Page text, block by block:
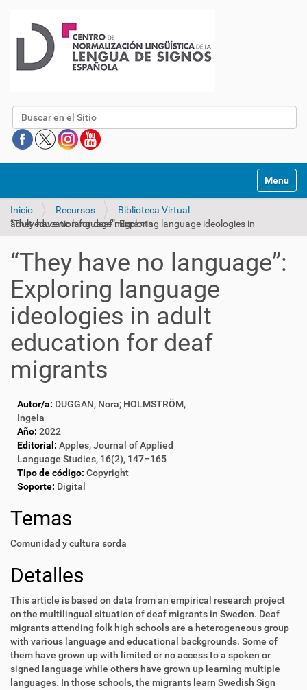
Buscar
Mostrar/
Inicio Recursos
Biblioteca Virtual
“They have no language”: Exploring language ideologies in adult education for deaf migrants
“They have no language”:
Exploring language
ideologies in adult
education for deaf
migrants
Autor/a: DUGGAN, Nora; HOLMSTRÖM,
Ingela
Año: 2022
Editorial: Apples, Journal of Applied
Language Studies, 16(2), 147–165
Tipo de código: Copyright
Soporte: Digital
Temas
Comunidad y cultura sorda
Detalles
This article is based on data from an empirical research project
on the multilingual situation of deaf migrants in Sweden. Deaf
migrants attending folk high schools are a heterogeneous group
with various language and educational backgrounds. Some of
them have grown up with limited or no access to a spoken or
signed language while others have grown up learning multiple
languages. In those schools, the migrants learn Swedish Sign